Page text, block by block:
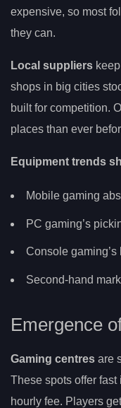
expensive, so most
they can.
Local suppliers
shops in big cities
built for competition.
places than ever
Equipment trends
Mobile gaming
PC gaming’s
Console
Second-hand
Emergence
Gaming centres are
These spots offer
hourly fee. Players